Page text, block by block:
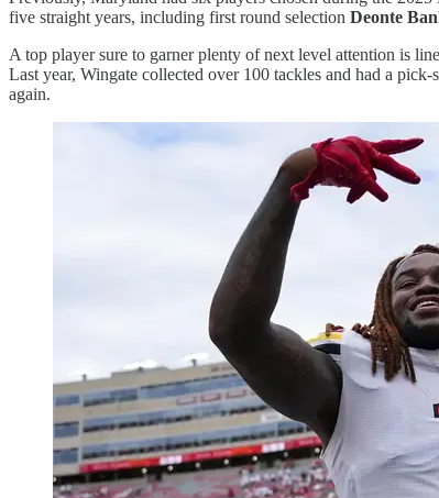
five straight years, including first round selection Deonte
A top player sure to garner plenty of next level attention is
Last year, Wingate collected over 100 tackles and had a
again.